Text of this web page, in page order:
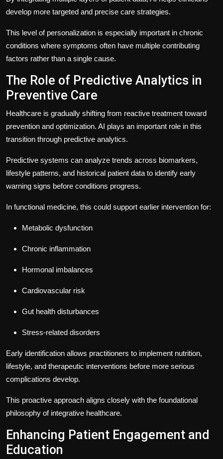
develop more targeted and precise care strategies.
This level of personalization is especially important in chronic
conditions where symptoms often have multiple contributing
factors rather than a single cause.
The Role of Predictive Analytics in
Preventive Care
Healthcare is gradually shifting from reactive treatment toward
prevention and optimization. AI plays an important role in this
transition through predictive analytics.
Predictive systems can analyze trends across biomarkers,
lifestyle patterns, and historical patient data to identify early
warning signs before conditions progress.
In functional medicine, this could support earlier intervention for:
Metabolic dysfunction
Chronic inflammation
Hormonal imbalances
Cardiovascular risk
Gut health disturbances
Stress-related disorders
Early identification allows practitioners to implement nutrition,
lifestyle, and therapeutic interventions before more serious
complications develop.
This proactive approach aligns closely with the foundational
philosophy of integrative healthcare.
Enhancing Patient Engagement and
Education